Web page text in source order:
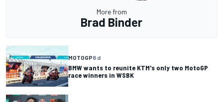
More from
Brad Binder
MOTOGP8 d
BMW wants to reunite KTM's only two MotoGP
race winners in WSBK